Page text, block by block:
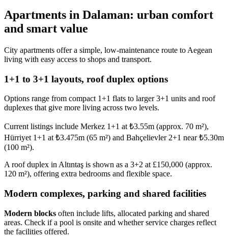
Apartments in Dalaman: urban comfort
and smart value
City apartments offer a simple, low-maintenance route to Aegean
living with easy access to shops and transport.
1+1 to 3+1 layouts, roof duplex options
Options range from compact 1+1 flats to larger 3+1 units and roof
duplexes that give more living across two levels.
Current listings include Merkez 1+1 at ₺3.55m (approx. 70 m²),
Hürriyet 1+1 at ₺3.475m (65 m²) and Bahçelievler 2+1 near ₺5.30m
(100 m²).
A roof duplex in Altıntaş is shown as a 3+2 at £150,000 (approx.
120 m²), offering extra bedrooms and flexible space.
Modern complexes, parking and shared facilities
Modern blocks often include lifts, allocated parking and shared
areas. Check if a pool is onsite and whether service charges reflect
the facilities offered.